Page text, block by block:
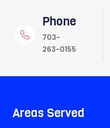
Phone
703-
263-0155
Areas Served